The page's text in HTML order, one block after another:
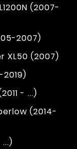
(2007-
2007)
XL50 (2007)
2019)
- ...)
(2014-